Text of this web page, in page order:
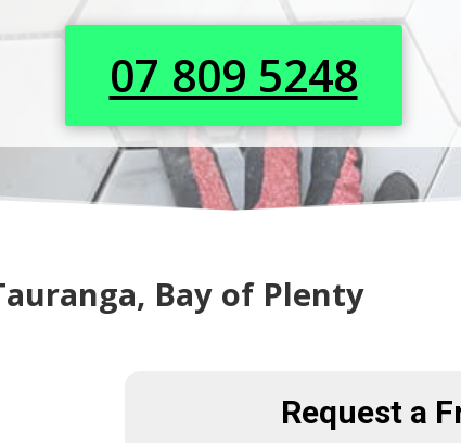
07 809 5248
Bay of Plenty